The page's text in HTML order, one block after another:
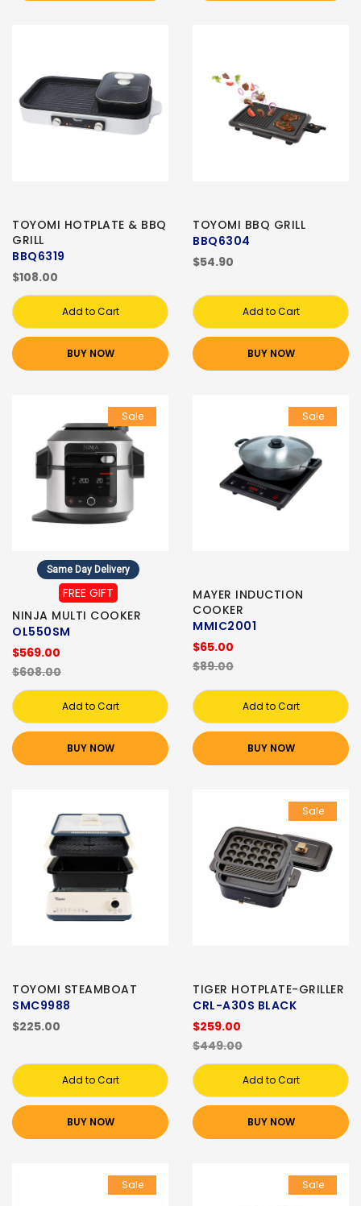
TOYOMI HOTPLATE & BBQ
GRILL
BBQ6319
$108.00
Add to Cart
BUY NOW
TOYOMI BBQ GRILL
BBQ6304
$54.90
Add to Cart
BUY NOW
Sale
Same Day Delivery
FREE GIFT
NINJA MULTI COOKER
OL550SM
$569.00
$608.00
Add to Cart
BUY NOW
Sale
MAYER INDUCTION
COOKER
MMIC2001
$65.00
$89.00
Add to Cart
BUY NOW
TOYOMI STEAMBOAT
SMC9988
$225.00
Add to Cart
BUY NOW
Sale
TIGER HOTPLATE-GRILLER
CRL-A30S BLACK
$259.00
$449.00
Add to Cart
BUY NOW
Sale Sale